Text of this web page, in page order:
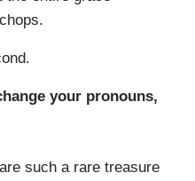
your pronouns,
such a rare treasure